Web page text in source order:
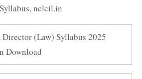
,nclcil.in
Director (Law) Syllabus 2025
Download